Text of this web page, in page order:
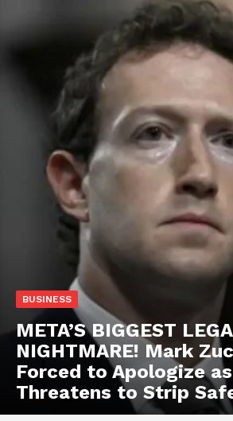
BUSINESS
META’S BIGGEST
NIGHTMARE! Mark
Forced to Apologize
Threatens to Strip